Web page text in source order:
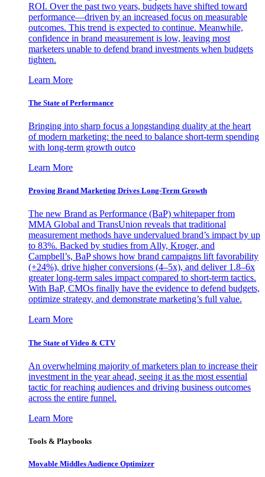
ROI. Over the past two years, budgets have shifted toward
performance—driven by an increased focus on measurable
outcomes. This trend is expected to continue. Meanwhile,
confidence in brand measurement is low, leaving most
marketers unable to defend brand investments when budgets
tighten.
Learn More
The State of Performance
Bringing into sharp focus a longstanding duality at the heart
of modern marketing: the need to balance short-term spending
with long-term growth outco
Learn More
Proving Brand Marketing Drives Long-Term Growth
The new Brand as Performance (BaP) whitepaper from
MMA Global and TransUnion reveals that traditional
measurement methods have undervalued brand’s impact by up
to 83%. Backed by studies from Ally, Kroger, and
Campbell’s, BaP shows how brand campaigns lift favorability
(+24%), drive higher conversions (4–5x), and deliver 1.8–6x
greater long-term sales impact compared to short-term tactics.
With BaP, CMOs finally have the evidence to defend budgets,
optimize strategy, and demonstrate marketing’s full value.
Learn More
The State of Video & CTV
An overwhelming majority of marketers plan to increase their
investment in the year ahead, seeing it as the most essential
tactic for reaching audiences and driving business outcomes
across the entire funnel.
Learn More
Tools & Playbooks
Movable Middles Audience Optimizer